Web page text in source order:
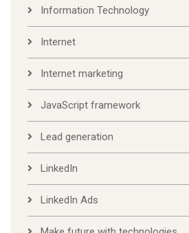
Information Technology
Internet
Internet marketing
JavaScript framework
Lead generation
LinkedIn
LinkedIn Ads